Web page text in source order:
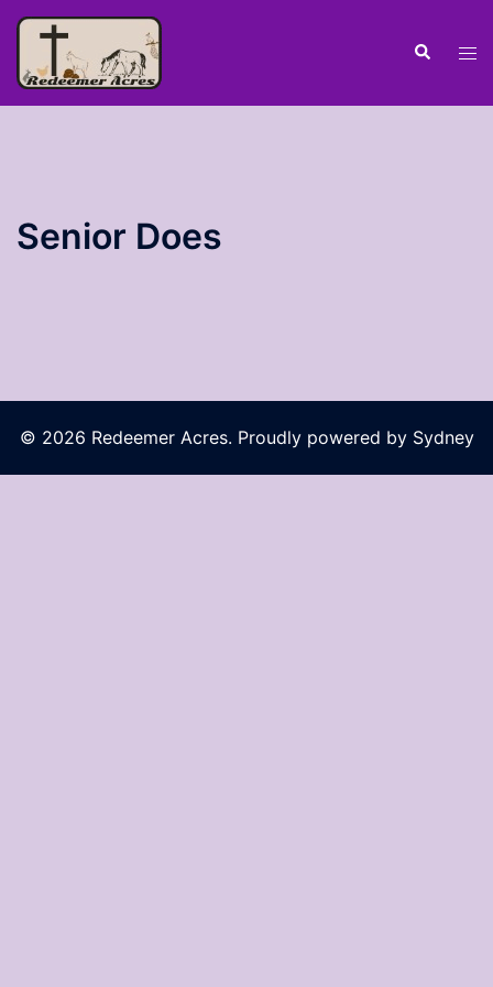
Skip
content
Search
Senior Does
© 2026 Redeemer Acres. Proudly powered by Sydney